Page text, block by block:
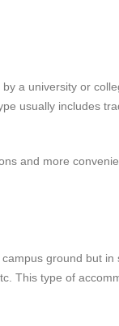
a university or
usually includes
and more
ground but
This type of